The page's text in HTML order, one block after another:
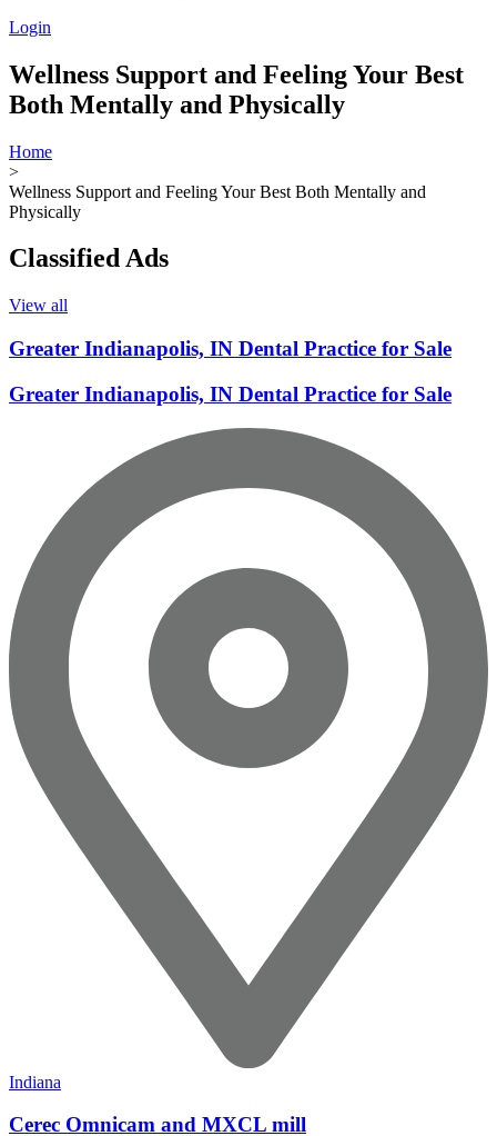
Login
Wellness Support and Feeling Your Best
Both Mentally and Physically
Home
>
Wellness Support and Feeling Your Best Both Mentally and
Physically
Classified Ads
View all
Greater Indianapolis, IN Dental Practice for Sale
Greater Indianapolis, IN Dental Practice for Sale
Indiana
Cerec Omnicam and MXCL mill